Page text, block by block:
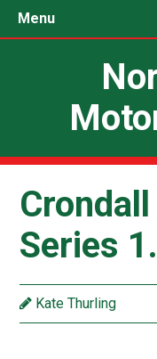
Menu
Series
Kate Thurling